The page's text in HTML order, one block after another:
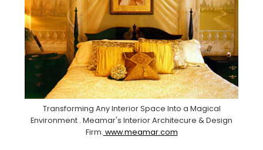
Transforming Any Interior Space Into a Magical
Environment . Meamar's Interior Architecure & Design
Firm. www.meamar.com